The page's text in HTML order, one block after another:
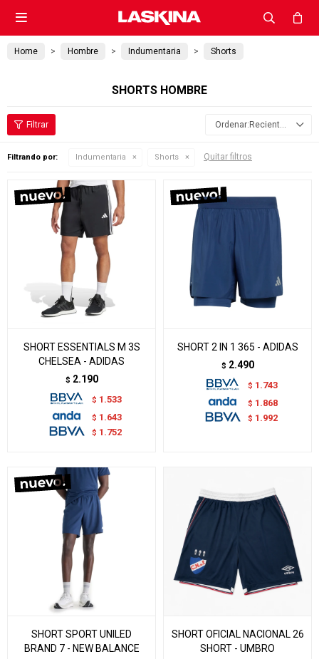

Home Hombre Indumentaria Shorts
SHORTS HOMBRE
Recientes
Filtrando por: Indumentaria Shorts Quitar filtros
SHORT ESSENTIALS M 3S
CHELSEA - ADIDAS
$ 2.190
$ 1.533
$ 1.643
$ 1.752
SHORT 2 IN 1 365 - ADIDAS
$ 2.490
$ 1.743
$ 1.868
$ 1.992
SHORT SPORT UNILED
BRAND 7 - NEW BALANCE
SHORT OFICIAL NACIONAL 26
SHORT - UMBRO